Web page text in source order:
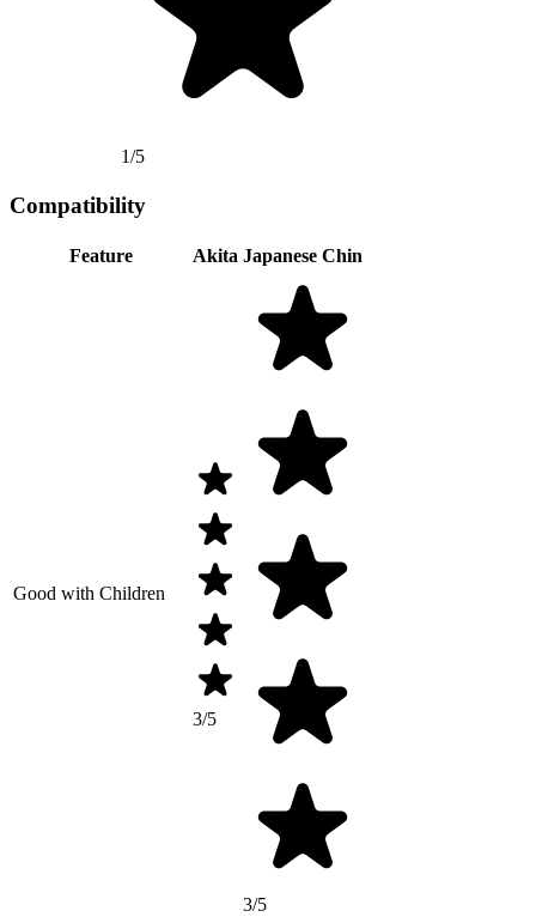
1/5
Compatibility
Feature Akita Japanese Chin
Good with Children
3/5
3/5